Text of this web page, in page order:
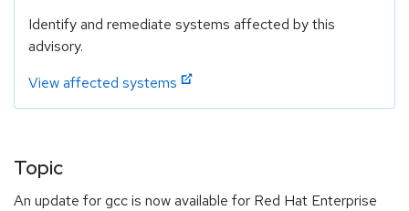
Identify and remediate systems affected by this
advisory.
View affected systems
Topic
An update for gcc is now available for Red Hat Enterprise